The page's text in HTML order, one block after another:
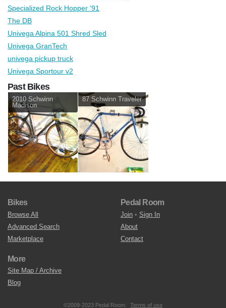
Specialized Rock Hopper '91
The DB
Univega Alpina 501 Shred Sled
Univega GranTech
univega pickup truck
Univega Sportour v2
Past Bikes
2010 Schwinn
Madison
87 Schwinn Traveler
Bikes
Browse All
Advanced Search
Marketplace
Pedal Room
Join • Sign In
About
Contact
More
Site Map / Archive
Blog
©2009-2023 Pedal Room. Terms of use